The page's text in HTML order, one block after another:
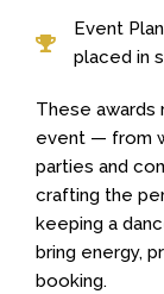
Event
placed in
These
event — from
parties and
crafting the
keeping a
bring energy,
booking.